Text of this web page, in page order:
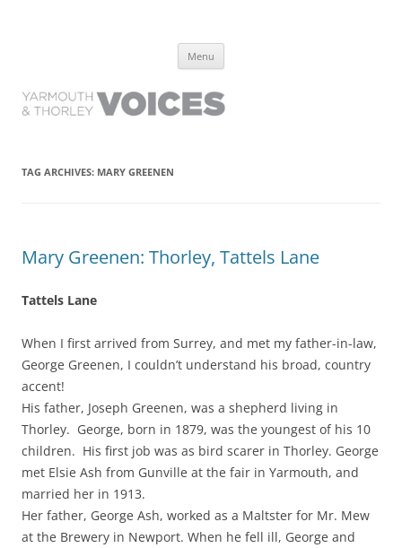
have lived it
Menu
TAG ARCHIVES: MARY GREENEN
Mary Greenen: Thorley, Tattels Lane
Tattels Lane
When I first arrived from Surrey, and met my father-in-law,
George Greenen, I couldn’t understand his broad, country
accent!
His father, Joseph Greenen, was a shepherd living in
Thorley. George, born in 1879, was the youngest of his 10
children. His first job was as bird scarer in Thorley. George
met Elsie Ash from Gunville at the fair in Yarmouth, and
married her in 1913.
Her father, George Ash, worked as a Maltster for Mr. Mew
at the Brewery in Newport. When he fell ill, George and